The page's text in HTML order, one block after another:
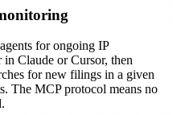
for ongoing IP
Claude or Cursor, then
for new filings in a given
The MCP protocol means no